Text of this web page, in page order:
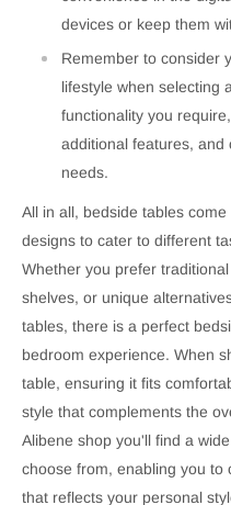
devices or keep them
Remember to consider
lifestyle when selecting
functionality you
additional features, and
needs.
All in all, bedside tables
designs to cater to different
Whether you prefer
shelves, or unique
tables, there is a perfect
bedroom experience. When
table, ensuring it fits
style that complements the
Alibene shop you'll find a
choose from, enabling you to
that reflects your personal